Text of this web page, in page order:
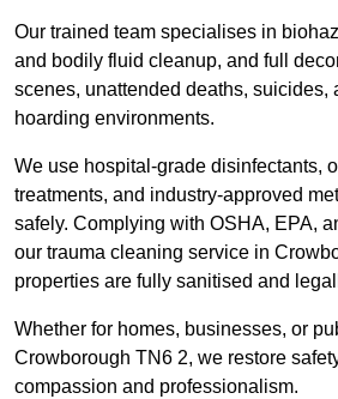
Our trained team specialises in
and bodily fluid cleanup, and full
scenes, unattended deaths, suicides,
hoarding environments.
We use hospital-grade disinfectants,
treatments, and industry-approved
safely. Complying with OSHA, EPA,
our trauma cleaning service in
properties are fully sanitised and
Whether for homes, businesses, or
Crowborough TN6 2, we restore
compassion and professionalism.